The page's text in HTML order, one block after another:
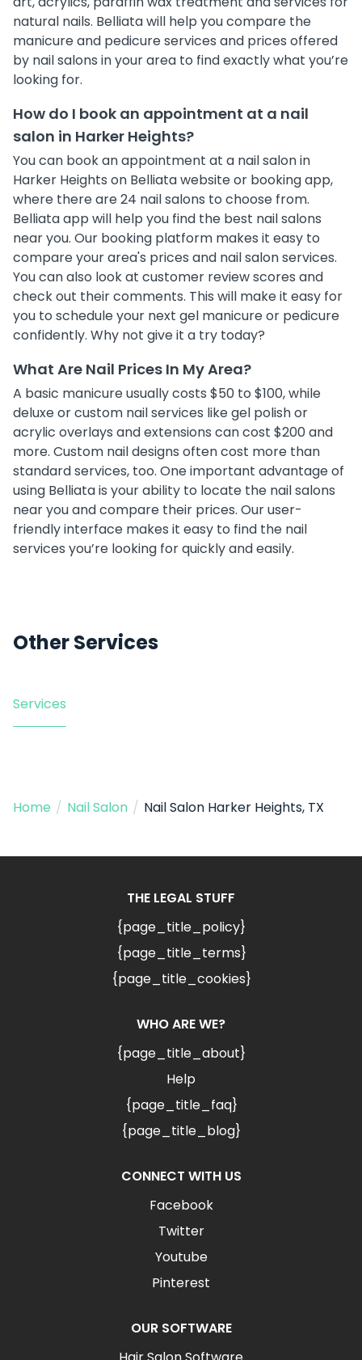
natural nails. Belliata will help you compare the
manicure and pedicure services and prices offered
by nail salons in your area to find exactly what you’re
looking for.
How do I book an appointment at a nail
salon in Harker Heights?
You can book an appointment at a nail salon in
Harker Heights on Belliata website or booking app,
where there are 24 nail salons to choose from.
Belliata app will help you find the best nail salons
near you. Our booking platform makes it easy to
compare your area's prices and nail salon services.
You can also look at customer review scores and
check out their comments. This will make it easy for
you to schedule your next gel manicure or pedicure
confidently. Why not give it a try today?
What Are Nail Prices In My Area?
A basic manicure usually costs $50 to $100, while
deluxe or custom nail services like gel polish or
acrylic overlays and extensions can cost $200 and
more. Custom nail designs often cost more than
standard services, too. One important advantage of
using Belliata is your ability to locate the nail salons
near you and compare their prices. Our user-
friendly interface makes it easy to find the nail
services you’re looking for quickly and easily.
Other Services
Services
Home / Nail Salon / Nail Salon Harker Heights, TX
THE LEGAL STUFF
{page_title_policy}
{page_title_terms}
{page_title_cookies}
WHO ARE WE?
{page_title_about}
Help
{page_title_faq}
{page_title_blog}
CONNECT WITH US
Facebook
Twitter
Youtube
Pinterest
OUR SOFTWARE